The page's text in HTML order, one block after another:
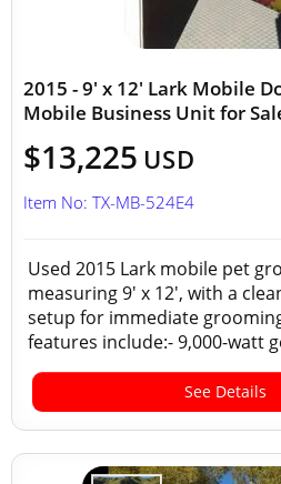
2015 - 9' x 12' Lark Mobile
Mobile Business Unit for
$13,225 USD
Item No: TX-MB-524E4
Used 2015 Lark mobile pet
measuring 9' x 12', with a
setup for immediate
features include:- 9,000-watt
See Details